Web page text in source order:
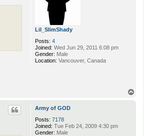
Lil_SlimShady
Posts: 4
Joined: Wed Jun 29, 2011 6:08 pm
Gender: Male
Location: Vancouver, Canada
Army of GOD
Posts: 7178
Joined: Tue Feb 24, 2009 4:30 pm
Gender: Male